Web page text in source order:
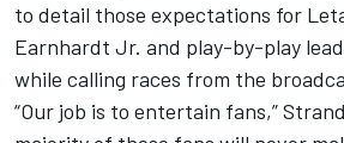
to detail those expectations for
Earnhardt Jr. and play-by-play
while calling races from the
“Our job is to entertain fans,”